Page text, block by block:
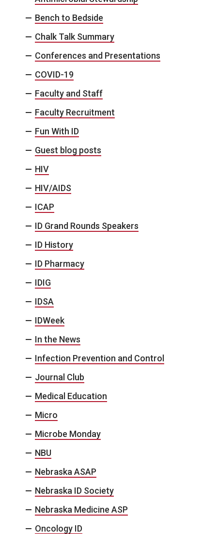
Bench to Bedside
Chalk Talk Summary
Conferences and Presentations
COVID-19
Faculty and Staff
Faculty Recruitment
Fun With ID
Guest blog posts
HIV
HIV/AIDS
ICAP
ID Grand Rounds Speakers
ID History
ID Pharmacy
IDIG
IDSA
IDWeek
In the News
Infection Prevention and Control
Journal Club
Medical Education
Micro
Microbe Monday
NBU
Nebraska ASAP
Nebraska ID Society
Nebraska Medicine ASP
Oncology ID